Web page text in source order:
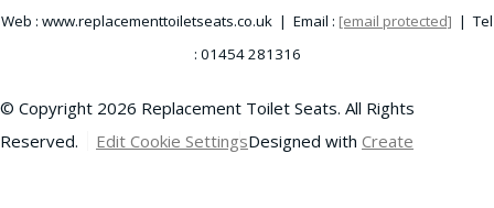
Web : www.replacementtoiletseats.co.uk | Email : [email protected] | Tel
: 01454 281316
© Copyright 2026 Replacement Toilet Seats. All Rights
Reserved.
Edit Cookie SettingsDesigned with Create